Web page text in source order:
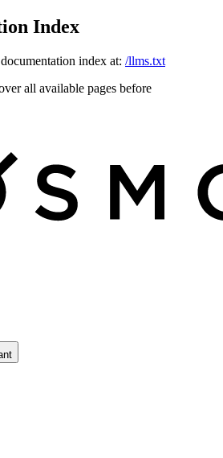
Index
index at: /llms.txt
all available pages before